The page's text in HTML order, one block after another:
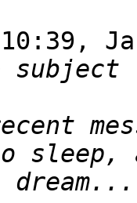
10:39,